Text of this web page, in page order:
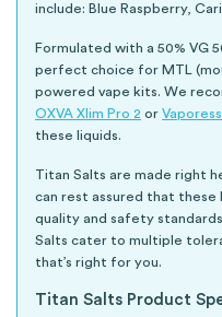
include: Blue Raspberry,
Formulated with a 50% VG
perfect choice for MTL
powered vape kits. We
OXVA Xlim Pro 2 or
these liquids.
Titan Salts are made right
can rest assured that
quality and safety
Salts cater to multiple
that’s right for you.
Titan Salts Product